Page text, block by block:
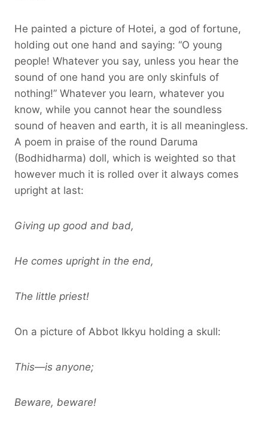
He painted a picture of Hotei, a god of fortune,
holding out one hand and saying: “O young
people! Whatever you say, unless you hear the
sound of one hand you are only skinfuls of
nothing!” Whatever you learn, whatever you
know, while you cannot hear the soundless
sound of heaven and earth, it is all meaningless.
A poem in praise of the round Daruma
(Bodhidharma) doll, which is weighted so that
however much it is rolled over it always comes
upright at last:
Giving up good and bad,
He comes upright in the end,
The little priest!
On a picture of Abbot Ikkyu holding a skull:
This—is anyone;
Beware, beware!